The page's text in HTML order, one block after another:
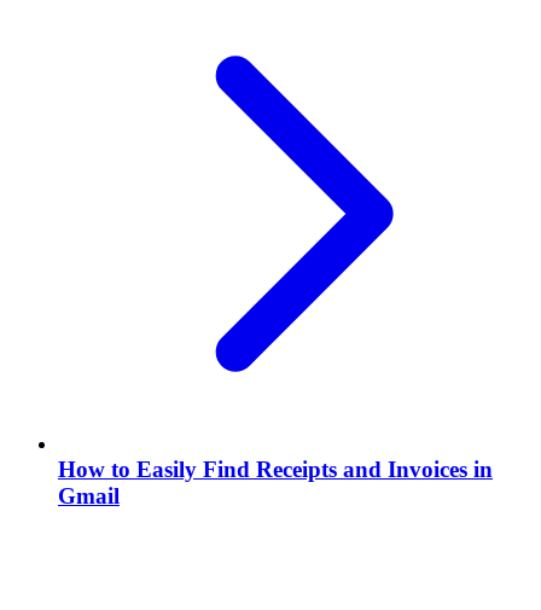
How to Easily Find Receipts and Invoices in
Gmail